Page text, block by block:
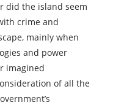
did the island seem
crime and
mainly when
and power
imagined
of all the